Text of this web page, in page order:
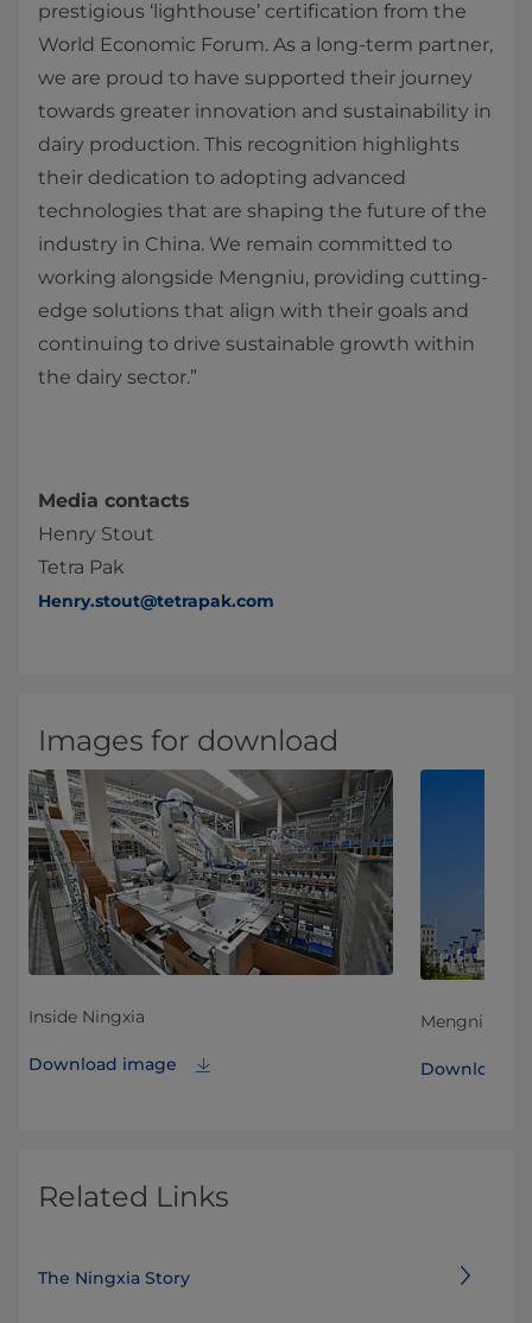
prestigious ‘lighthouse’ certification from the
World Economic Forum. As a long-term partner,
we are proud to have supported their journey
towards greater innovation and sustainability in
dairy production. This recognition highlights
their dedication to adopting advanced
technologies that are shaping the future of the
industry in China. We remain committed to
working alongside Mengniu, providing cutting-
edge solutions that align with their goals and
continuing to drive sustainable growth within
the dairy sector.”
Media contacts
Henry Stout
Tetra Pak
Henry.stout@tetrapak.com
Images for download
Inside Ningxia
Download image
Mengniu
Download
Related Links
The Ningxia Story